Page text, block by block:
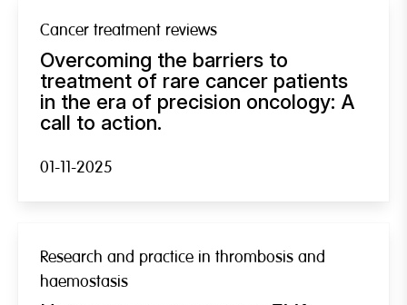
Cancer treatment reviews
Overcoming the barriers to
treatment of rare cancer patients
in the era of precision oncology: A
call to action.
01-11-2025
Research and practice in thrombosis and
haemostasis